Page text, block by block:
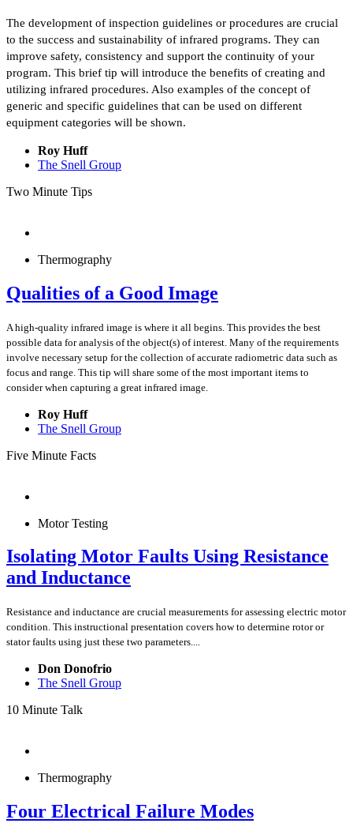
The development of inspection guidelines or procedures are crucial
to the success and sustainability of infrared programs. They can
improve safety, consistency and support the continuity of your
program. This brief tip will introduce the benefits of creating and
utilizing infrared procedures. Also examples of the concept of
generic and specific guidelines that can be used on different
equipment categories will be shown.
Roy Huff
The Snell Group
Two Minute Tips
Thermography
Qualities of a Good Image
A high-quality infrared image is where it all begins. This provides the best
possible data for analysis of the object(s) of interest. Many of the requirements
involve necessary setup for the collection of accurate radiometric data such as
focus and range. This tip will share some of the most important items to
consider when capturing a great infrared image.
Roy Huff
The Snell Group
Five Minute Facts
Motor Testing
Isolating Motor Faults Using Resistance
and Inductance
Resistance and inductance are crucial measurements for assessing electric motor
condition. This instructional presentation covers how to determine rotor or
stator faults using just these two parameters....
Don Donofrio
The Snell Group
10 Minute Talk
Thermography
Four Electrical Failure Modes